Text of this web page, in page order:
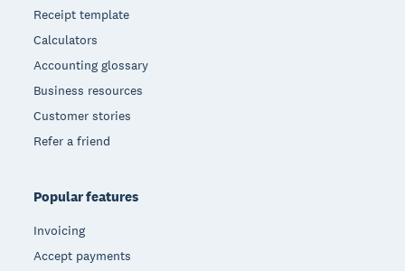
Receipt template
Calculators
Accounting glossary
Business resources
Customer stories
Refer a friend
Popular features
Invoicing
Accept payments